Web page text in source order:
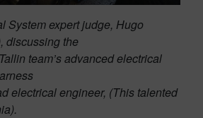
System expert judge, Hugo
discussing the
team’s advanced electrical
electrical engineer, (This talented